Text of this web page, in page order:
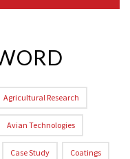
Agricultural Research
Avian Technologies
Case Study Coatings